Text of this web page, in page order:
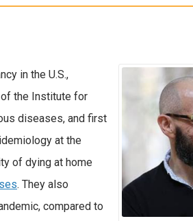
in the U.S.,
of the Institute for
diseases, and first
at the
of dying at home
. They also
compared to